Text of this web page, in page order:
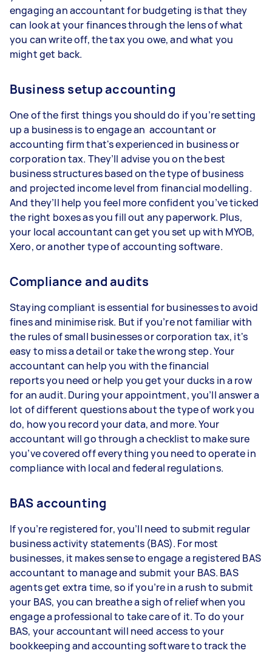
engaging an accountant for budgeting is that they
can look at your finances through the lens of what
you can write off, the tax you owe, and what you
might get back.
Business setup accounting
One of the first things you should do if you’re setting
up a business is to engage an accountant or
accounting firm that's experienced in business or
corporation tax. They’ll advise you on the best
business structures based on the type of business
and projected income level from financial modelling.
And they’ll help you feel more confident you’ve ticked
the right boxes as you fill out any paperwork. Plus,
your local accountant can get you set up with MYOB,
Xero, or another type of accounting software.
Compliance and audits
Staying compliant is essential for businesses to avoid
fines and minimise risk. But if you’re not familiar with
the rules of small businesses or corporation tax, it's
easy to miss a detail or take the wrong step. Your
accountant can help you with the financial
reports you need or help you get your ducks in a row
for an audit. During your appointment, you’ll answer a
lot of different questions about the type of work you
do, how you record your data, and more. Your
accountant will go through a checklist to make sure
you’ve covered off everything you need to operate in
compliance with local and federal regulations.
BAS accounting
If you’re registered for, you’ll need to submit regular
business activity statements (BAS). For most
businesses, it makes sense to engage a registered BAS
accountant to manage and submit your BAS. BAS
agents get extra time, so if you’re in a rush to submit
your BAS, you can breathe a sigh of relief when you
engage a professional to take care of it. To do your
BAS, your accountant will need access to your
bookkeeping and accounting software to track the